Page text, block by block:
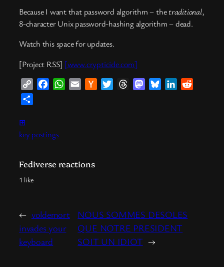
Because I want that password algorithm – thetraditional,
8-character Unix password-hashing algorithm – dead.
Watch this space for updates.
[Project RSS] [www.crypticide.com]
Copy
FacebookWhatsApp
Email
HackerTwitterThreadsMastodonBlueskyLinkedIn
⊞
key postings
Fediverse reactions
1 like
← voldemort
invades your
keyboard
NOUS SOMMES DESOLES
QUE NOTRE PRESIDENT
SOIT UN IDIOT →